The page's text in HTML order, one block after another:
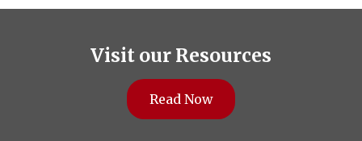
Visit our Resources
Read Now